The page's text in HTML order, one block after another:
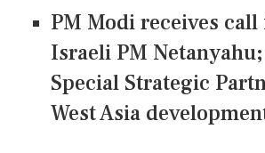
PM Modi receives
Israeli PM
Special Strategic
West Asia